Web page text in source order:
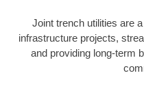
Joint trench utilities are
infrastructure projects,
and providing long-term